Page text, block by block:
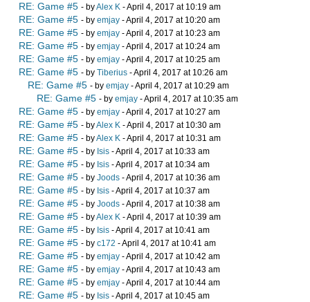
RE: Game #5 - byAlex K - April 4, 2017 at 10:19 am
RE: Game #5 - by emjay - April 4, 2017 at 10:20 am
RE: Game #5 - by emjay - April 4, 2017 at 10:23 am
RE: Game #5 - by emjay - April 4, 2017 at 10:24 am
RE: Game #5 - by emjay - April 4, 2017 at 10:25 am
RE: Game #5 - by Tiberius - April 4, 2017 at 10:26 am
RE: Game #5 - by emjay - April 4, 2017 at 10:29 am
RE: Game #5 - by emjay - April 4, 2017 at 10:35 am
RE: Game #5 - by emjay - April 4, 2017 at 10:27 am
RE: Game #5 - byAlex K - April 4, 2017 at 10:30 am
RE: Game #5 - byAlex K - April 4, 2017 at 10:31 am
RE: Game #5 - by Isis - April 4, 2017 at 10:33 am
RE: Game #5 - by Isis - April 4, 2017 at 10:34 am
RE: Game #5 - by Joods - April 4, 2017 at 10:36 am
RE: Game #5 - by Isis - April 4, 2017 at 10:37 am
RE: Game #5 - by Joods - April 4, 2017 at 10:38 am
RE: Game #5 - byAlex K - April 4, 2017 at 10:39 am
RE: Game #5 - by Isis - April 4, 2017 at 10:41 am
RE: Game #5 - by c172 - April 4, 2017 at 10:41 am
RE: Game #5 - by emjay - April 4, 2017 at 10:42 am
RE: Game #5 - by emjay - April 4, 2017 at 10:43 am
RE: Game #5 - by emjay - April 4, 2017 at 10:44 am
RE: Game #5 - by Isis - April 4, 2017 at 10:45 am